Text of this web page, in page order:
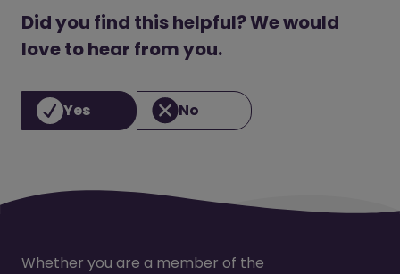
Did you find this helpful? We would
love to hear from you.
Yes No
Whether you are a member of the